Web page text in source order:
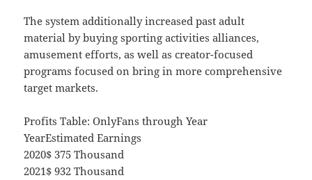
The system additionally increased past adult
material by buying sporting activities alliances,
amusement efforts, as well as creator-focused
programs focused on bring in more comprehensive
target markets.
Profits Table: OnlyFans through Year
YearEstimated Earnings
2020$ 375 Thousand
2021$ 932 Thousand